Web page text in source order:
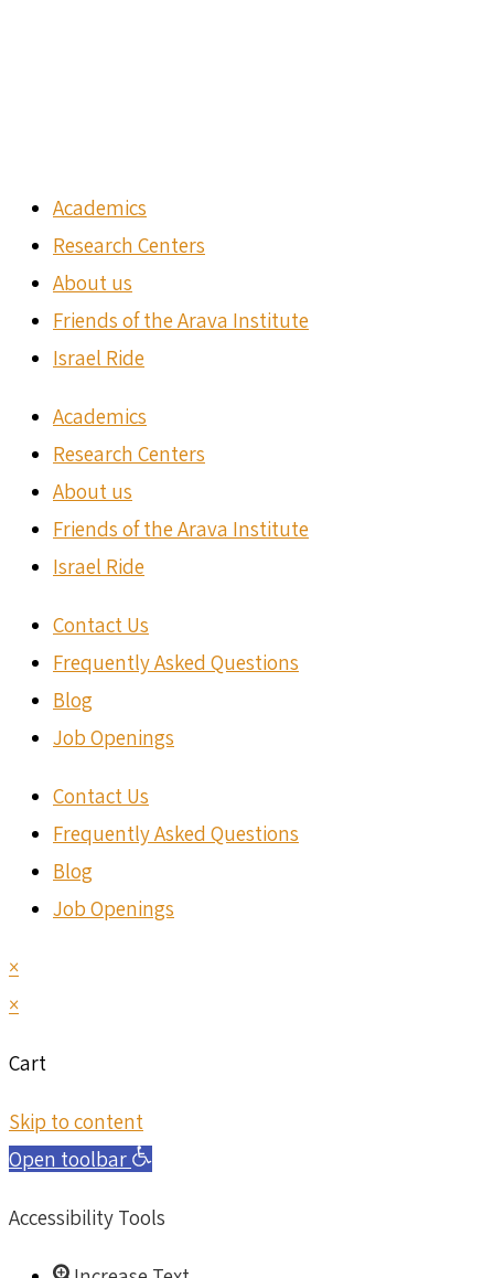
Academics
Research Centers
About us
Friends of the Arava Institute
Israel Ride
Academics
Research Centers
About us
Friends of the Arava Institute
Israel Ride
Contact Us
Frequently Asked Questions
Blog
Job Openings
Contact Us
Frequently Asked Questions
Blog
Job Openings
×
×
Cart
Skip to content
Open toolbar
Accessibility Tools